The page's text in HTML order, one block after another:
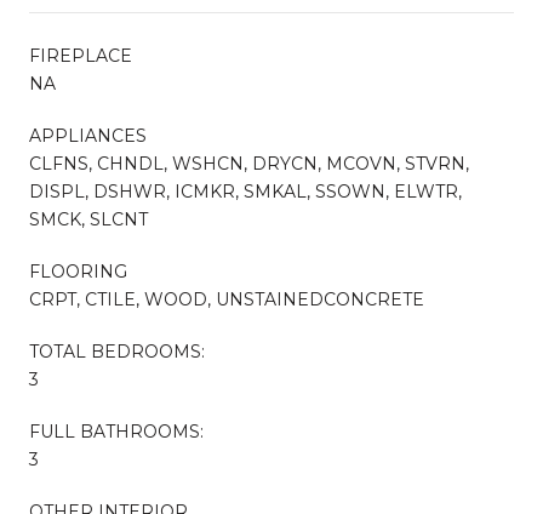
FIREPLACE
NA
APPLIANCES
CLFNS, CHNDL, WSHCN, DRYCN, MCOVN, STVRN,
DISPL, DSHWR, ICMKR, SMKAL, SSOWN, ELWTR,
SMCK, SLCNT
FLOORING
CRPT, CTILE, WOOD, UNSTAINEDCONCRETE
TOTAL BEDROOMS:
3
FULL BATHROOMS:
3